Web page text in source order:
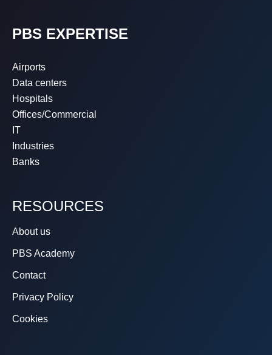
PBS EXPERTISE
Airports
Data centers
Hospitals
Offices/Commercial
IT
Industries
Banks
RESOURCES
About us
PBS Academy
Contact
Privacy Policy
Cookies